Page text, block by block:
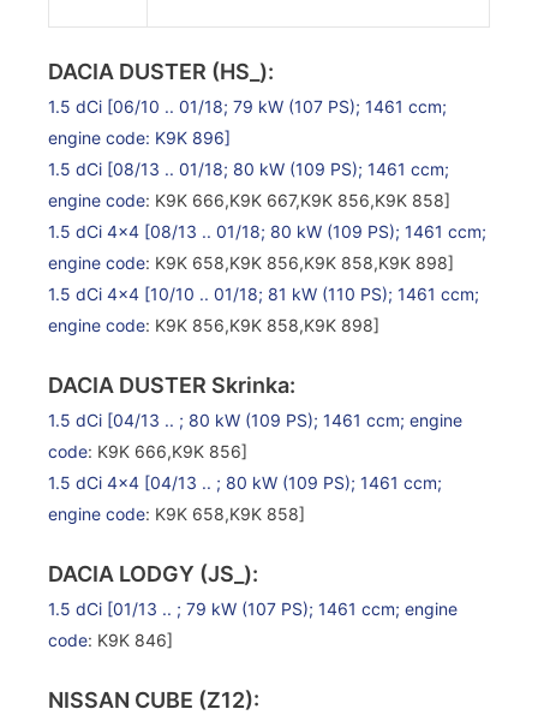
DACIA DUSTER (HS_):
1.5 dCi [06/10 .. 01/18; 79 kW (107 PS); 1461 ccm;
engine code: K9K 896]
1.5 dCi [08/13 .. 01/18; 80 kW (109 PS); 1461 ccm;
engine code: K9K 666,K9K 667,K9K 856,K9K 858]
1.5 dCi 4×4 [08/13 .. 01/18; 80 kW (109 PS); 1461 ccm;
engine code: K9K 658,K9K 856,K9K 858,K9K 898]
1.5 dCi 4×4 [10/10 .. 01/18; 81 kW (110 PS); 1461 ccm;
engine code: K9K 856,K9K 858,K9K 898]
DACIA DUSTER Skrinka:
1.5 dCi [04/13 .. ; 80 kW (109 PS); 1461 ccm; engine
code: K9K 666,K9K 856]
1.5 dCi 4×4 [04/13 .. ; 80 kW (109 PS); 1461 ccm;
engine code: K9K 658,K9K 858]
DACIA LODGY (JS_):
1.5 dCi [01/13 .. ; 79 kW (107 PS); 1461 ccm; engine
code: K9K 846]
NISSAN CUBE (Z12):